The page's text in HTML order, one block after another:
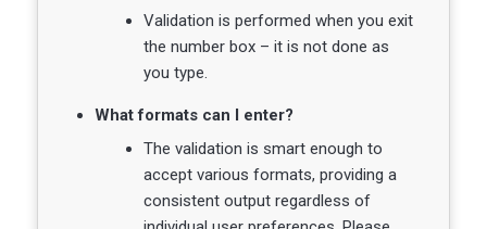
Validation is performed when you exit
the number box – it is not done as
you type.
What formats can I enter?
The validation is smart enough to
accept various formats, providing a
consistent output regardless of